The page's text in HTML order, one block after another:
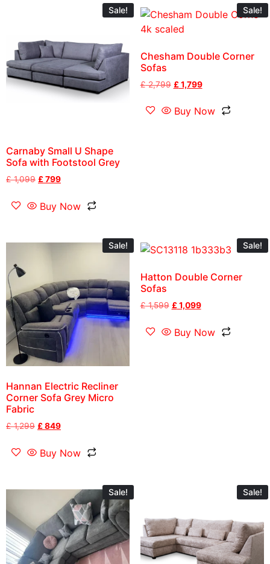
Sale!
Carnaby Small U Shape
Sofa with Footstool Grey
£1,099 £799
Buy Now
Sale!
Chesham Double Corner
Sofas
£2,799 £1,799
Buy Now
Sale!
Hannan Electric Recliner
Corner Sofa Grey Micro
Fabric
£1,299 £849
Buy Now
Sale!
Hatton Double Corner
Sofas
£1,599 £1,099
Buy Now
Sale! Sale!